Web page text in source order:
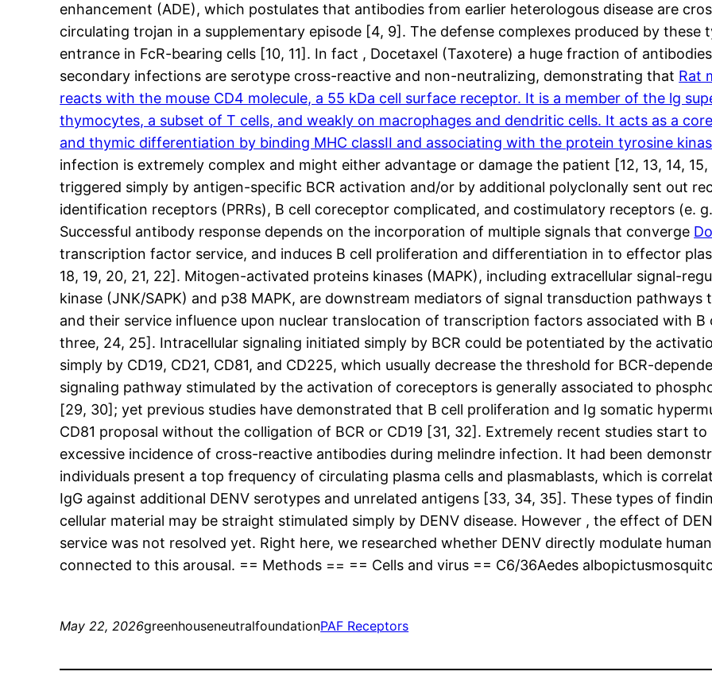
enhancement (ADE), which postulates that antibodies from earlier heterologous disease are
circulating trojan in a supplementary episode [4, 9]. The defense complexes produced by these
entrance in FcR-bearing cells [10, 11]. In fact , Docetaxel (Taxotere) a huge fraction of
secondary infections are serotype cross-reactive and non-neutralizing, demonstrating that Rat
reacts with the mouse CD4 molecule, a 55 kDa cell surface receptor. It is a member of the lg
thymocytes, a subset of T cells, and weakly on macrophages and dendritic cells. It acts as a
and thymic differentiation by binding MHC classII and associating with the protein tyrosine
infection is extremely complex and might either advantage or damage the patient [12, 13, 14,
triggered simply by antigen-specific BCR activation and/or by additional polyclonally sent out
identification receptors (PRRs), B cell coreceptor complicated, and costimulatory receptors (e.
Successful antibody response depends on the incorporation of multiple signals that converge
transcription factor service, and induces B cell proliferation and differentiation in to effector
18, 19, 20, 21, 22]. Mitogen-activated proteins kinases (MAPK), including extracellular signal-
kinase (JNK/SAPK) and p38 MAPK, are downstream mediators of signal transduction
and their service influence upon nuclear translocation of transcription factors associated with
three, 24, 25]. Intracellular signaling initiated simply by BCR could be potentiated by the
simply by CD19, CD21, CD81, and CD225, which usually decrease the threshold for BCR-
signaling pathway stimulated by the activation of coreceptors is generally associated to
[29, 30]; yet previous studies have demonstrated that B cell proliferation and Ig somatic
CD81 proposal without the colligation of BCR or CD19 [31, 32]. Extremely recent studies start
excessive incidence of cross-reactive antibodies during melindre infection. It had been
individuals present a top frequency of circulating plasma cells and plasmablasts, which is
IgG against additional DENV serotypes and unrelated antigens [33, 34, 35]. These types of
cellular material may be straight stimulated simply by DENV disease. However , the effect of
service was not resolved yet. Right here, we researched whether DENV directly modulate
connected to this arousal. == Methods == == Cells and virus == C6/36Aedes
May 22, 2026greenhouseneutralfoundationPAF Receptors